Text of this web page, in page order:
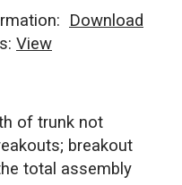
Download
View
of trunk not
breakout
total assembly